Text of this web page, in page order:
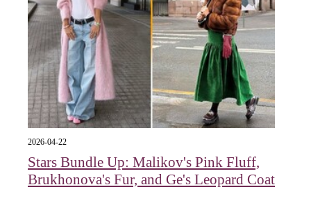
2026-04-22
Stars Bundle Up: Malikov's Pink Fluff,
Brukhonova's Fur, and Ge's Leopard Coat